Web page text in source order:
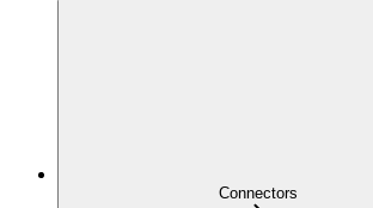
Connectors